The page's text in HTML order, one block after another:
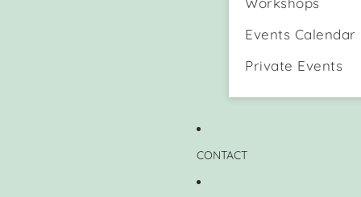
Events Calendar
Private Events
CONTACT